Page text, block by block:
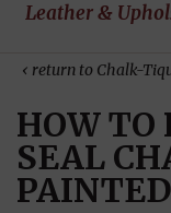
Leather &
‹ return to Chalk-
HOW TO
SEAL